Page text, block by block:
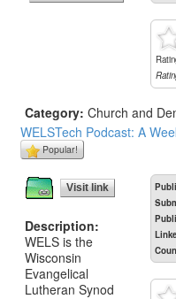
Category: Church and
WELSTech Podcast: A
Popular!
Visit link
Description:
WELS is the
Wisconsin
Evangelical
Lutheran Synod